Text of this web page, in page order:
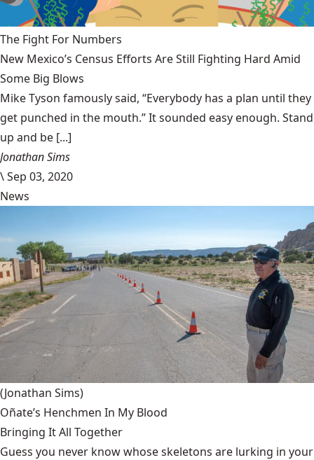
The Fight For Numbers
New Mexico’s Census Efforts Are Still Fighting Hard Amid
Some Big Blows
Mike Tyson famously said, “Everybody has a plan until they
get punched in the mouth.” It sounded easy enough. Stand
up and be [...]
Jonathan Sims
\Sep 03, 2020
News
(Jonathan Sims)
Oñate’s Henchmen In My Blood
Bringing It All Together
Guess you never know whose skeletons are lurking in your